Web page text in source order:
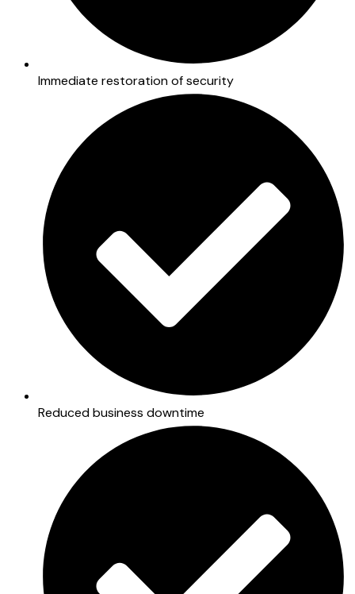
Immediate restoration of security
Reduced business downtime